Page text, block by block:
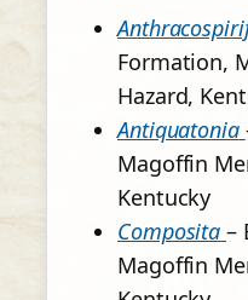
Formation,
Hazard,
Antiquatonia
Magoffin
Kentucky
Composita –
Magoffin